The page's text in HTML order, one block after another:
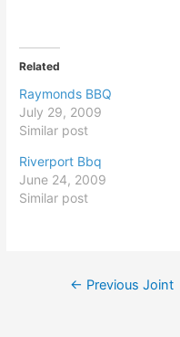
Related
Raymonds BBQ
July 29, 2009
Similar post
Riverport Bbq
June 24, 2009
Similar post
Post← Previous Joint